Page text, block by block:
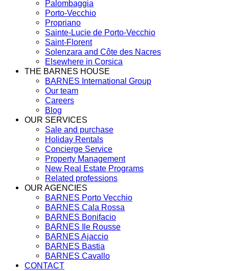
Palombaggia
Porto-Vecchio
Propriano
Sainte-Lucie de Porto-Vecchio
Saint-Florent
Solenzara and Côte des Nacres
Elsewhere in Corsica
THE BARNES HOUSE
BARNES International Group
Our team
Careers
Blog
OUR SERVICES
Sale and purchase
Holiday Rentals
Concierge Service
Property Management
New Real Estate Programs
Related professions
OUR AGENCIES
BARNES Porto Vecchio
BARNES Cala Rossa
BARNES Bonifacio
BARNES Ile Rousse
BARNES Ajaccio
BARNES Bastia
BARNES Cavallo
CONTACT